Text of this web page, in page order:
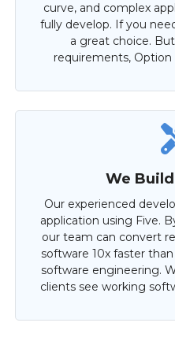
curve, and complex
fully develop. If you
a great choice.
requirements,
We
Our experienced
application using Five.
our team can convert
software 10x faster
software engineering.
clients see working